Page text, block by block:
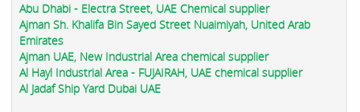
Abu Dhabi - Electra Street, UAE Chemical supplier
Ajman Sh. Khalifa Bin Sayed Street Nuaimiyah, United Arab
Emirates
Ajman UAE, New Industrial Area chemical supplier
Al Hayl Industrial Area - FUJAIRAH, UAE chemical supplier
Al Jadaf Ship Yard Dubai UAE